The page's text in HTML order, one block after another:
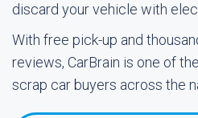
discard your vehicle with
With free pick-up and
reviews, CarBrain is one of
scrap car buyers across the